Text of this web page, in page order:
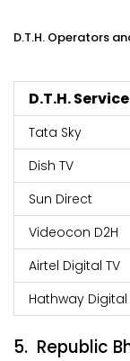
D.T.H. Operators
D.T.H.
Tata Sky
Dish TV
Sun Direct
Videocon D2H
Airtel Digital TV
Hathway Digital
5. Republic